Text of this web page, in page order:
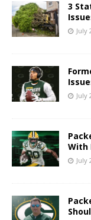
3
July
July
With
July